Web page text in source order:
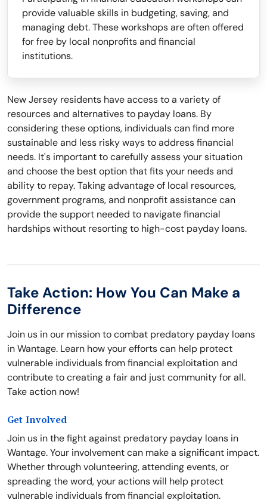
provide valuable skills in budgeting, saving, and
managing debt. These workshops are often offered
for free by local nonprofits and financial
institutions.
New Jersey residents have access to a variety of
resources and alternatives to payday loans. By
considering these options, individuals can find more
sustainable and less risky ways to address financial
needs. It's important to carefully assess your situation
and choose the best option that fits your needs and
ability to repay. Taking advantage of local resources,
government programs, and nonprofit assistance can
provide the support needed to navigate financial
hardships without resorting to high-cost payday loans.
Take Action: How You Can Make a
Difference
Join us in our mission to combat predatory payday loans
in Wantage. Learn how your efforts can help protect
vulnerable individuals from financial exploitation and
contribute to creating a fair and just community for all.
Take action now!
Get Involved
Join us in the fight against predatory payday loans in
Wantage. Your involvement can make a significant impact.
Whether through volunteering, attending events, or
spreading the word, your actions will help protect
vulnerable individuals from financial exploitation.